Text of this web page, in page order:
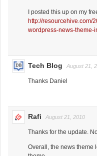
I posted this up on my
http://resourcehive.com/
wordpress-news-theme-
Tech Blog August 21,
Thanks Daniel
Rafi August 21, 2010
Thanks for the update.
Overall, the news theme